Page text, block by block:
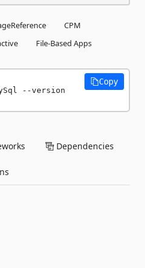
CPM
File-Based Apps
--version
Copy
Dependencies